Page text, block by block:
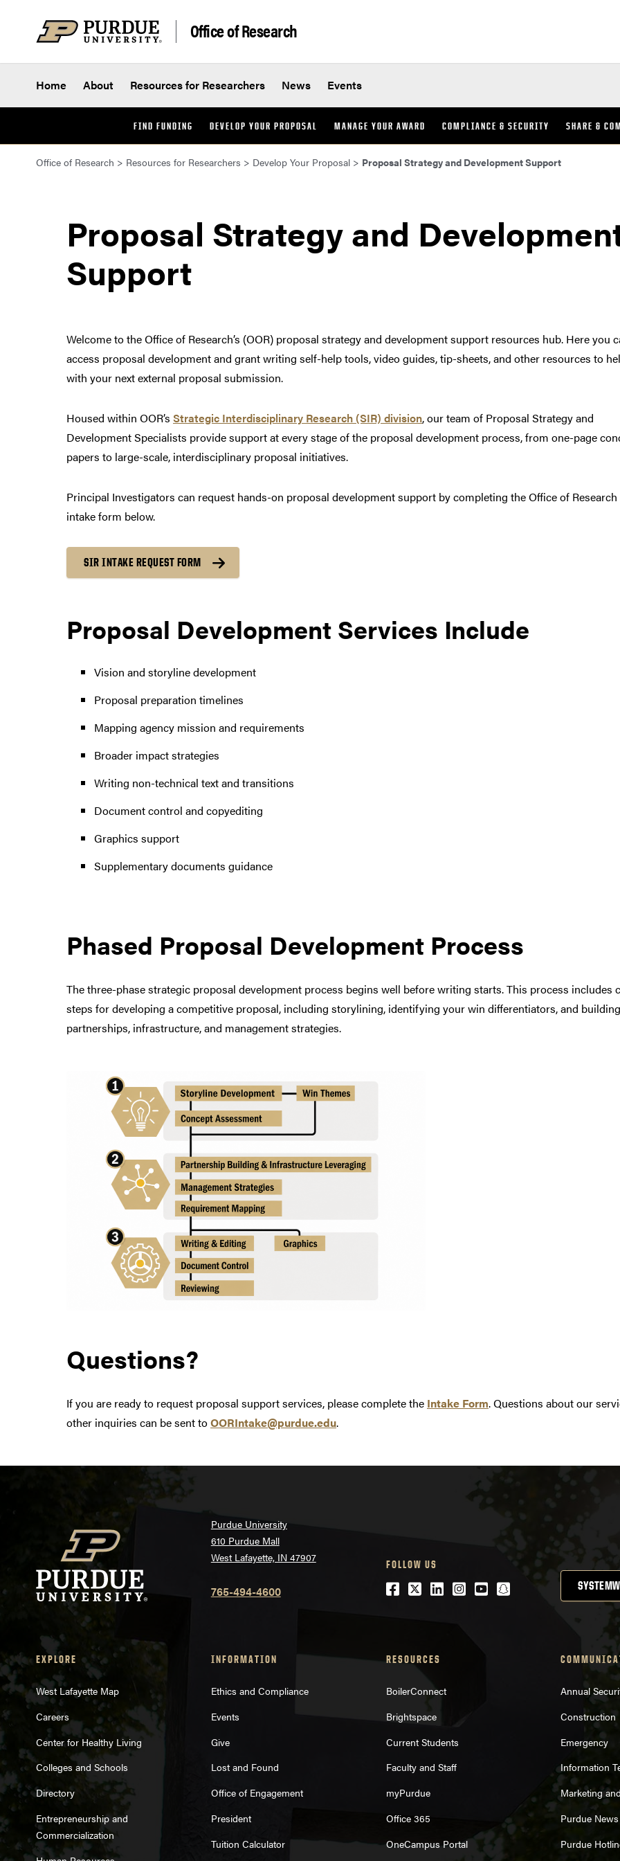
Office of Research
Home About Resources for Researchers News Events
FIND FUNDING DEVELOP YOUR PROPOSAL MANAGE YOUR AWARD COMPLIANCE & SECURITY SHARE &
Office of Research > Resources for Researchers > Develop Your Proposal > Proposal Strategy and Development Support
Proposal Strategy and
Support
Welcome to the Office of Research’s (OOR) proposal strategy and development support resources hub. Here you
access proposal development and grant writing self-help tools, video guides, tip-sheets, and other resources to
with your next external proposal submission.
Housed within OOR’s Strategic Interdisciplinary Research (SIR) division, our team of Proposal Strategy and
Development Specialists provide support at every stage of the proposal development process, from one-page
papers to large-scale, interdisciplinary proposal initiatives.
Principal Investigators can request hands-on proposal development support by completing the Office of Research
intake form below.
SIR INTAKE REQUEST FORM
Proposal Development Services Include
Vision and storyline development
Proposal preparation timelines
Mapping agency mission and requirements
Broader impact strategies
Writing non-technical text and transitions
Document control and copyediting
Graphics support
Supplementary documents guidance
Phased Proposal Development Process
The three-phase strategic proposal development process begins well before writing starts. This process includes
steps for developing a competitive proposal, including storylining, identifying your win differentiators, and building
partnerships, infrastructure, and management strategies.
Questions?
If you are ready to request proposal support services, please complete the Intake Form. Questions about our
other inquiries can be sent toOORIntake@purdue.edu.
Purdue University
610 Purdue Mall
West Lafayette, IN 47907
765-494-4600
FOLLOW US
Facebook
Twitter
LinkedIn
Instagram
Youtubesnapchat
EXPLORE
West Lafayette Map
Careers
Center for Healthy Living
Colleges and Schools
Directory
Entrepreneurship and
Commercialization
INFORMATION
Ethics and Compliance
Events
Give
Lost and Found
Office of Engagement
President
Tuition Calculator
RESOURCES
BoilerConnect
Brightspace
Current Students
Faculty and Staff
myPurdue
Office 365
OneCampus Portal
Annual
Construction
Emergency
Information
Marketing
Purdue News
Purdue